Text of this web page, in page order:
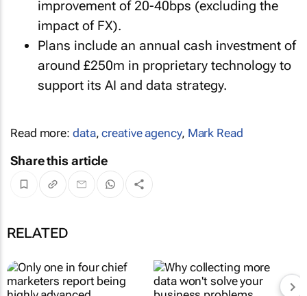
improvement of 20-40bps (excluding the
impact of FX).
Plans include an annual cash investment of
around £250m in proprietary technology to
support its AI and data strategy.
Read more: data,creative agency, Mark Read
Share this article
RELATED